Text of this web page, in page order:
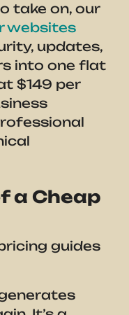
take on, our
websites
updates,
into one flat
$149 per
a Cheap
guides